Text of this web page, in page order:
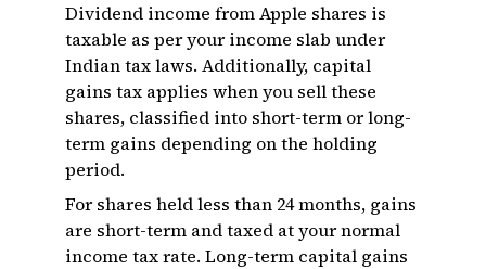
Dividend income from Apple shares is
taxable as per your income slab under
Indian tax laws. Additionally, capital
gains tax applies when you sell these
shares, classified into short-term or long-
term gains depending on the holding
period.
For shares held less than 24 months, gains
are short-term and taxed at your normal
income tax rate. Long-term capital gains